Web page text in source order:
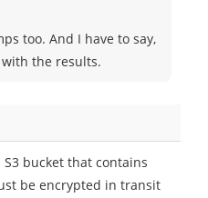
too. And I have to say,
the results.
bucket that contains
be encrypted in transit